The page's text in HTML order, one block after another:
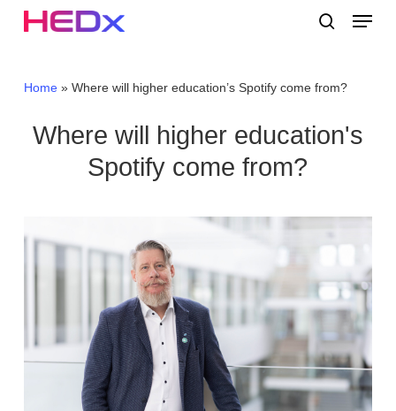
Menu
Home» Where will higher education’s Spotify come from?
Where will higher education's
Spotify come from?